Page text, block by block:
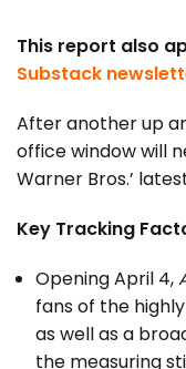
This report also
Substack
After another up
office window will
Warner Bros.’
Key Tracking
Opening April 4,
fans of the
as well as a
the measuring